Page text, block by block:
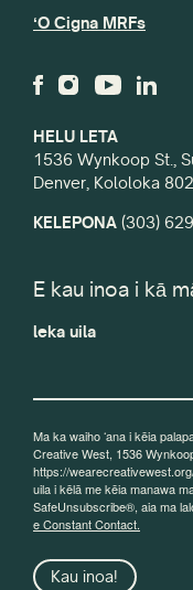
HELU LETA
1536 Wynkoop St.,
Denver, Kololoka
KELEPONA (303)
ʻO Cigna MRFs
E kau inoa i kā
leka uila
Ma ka waiho ʻana i kēia
Creative West, 1536
https://wearecreativewest.org/
uila i kēlā me kēia manawa
SafeUnsubscribe®, aia ma
e Constant Contact.
Kau inoa!